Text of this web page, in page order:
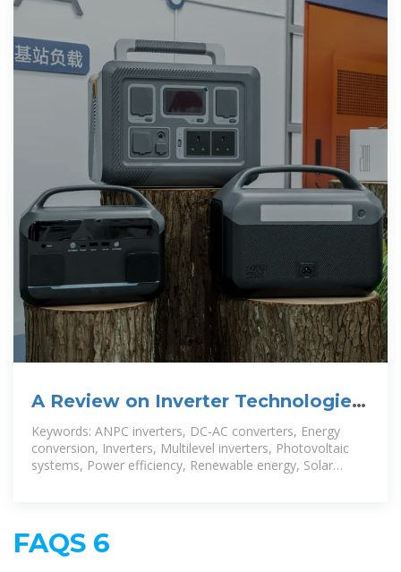
A Review on Inverter Technologies
for Solar PV Power
Keywords: ANPC inverters, DC-AC converters, Energy
conversion, Inverters, Multilevel inverters, Photovoltaic
systems, Power efficiency, Renewable energy, Solar
FAQS 6